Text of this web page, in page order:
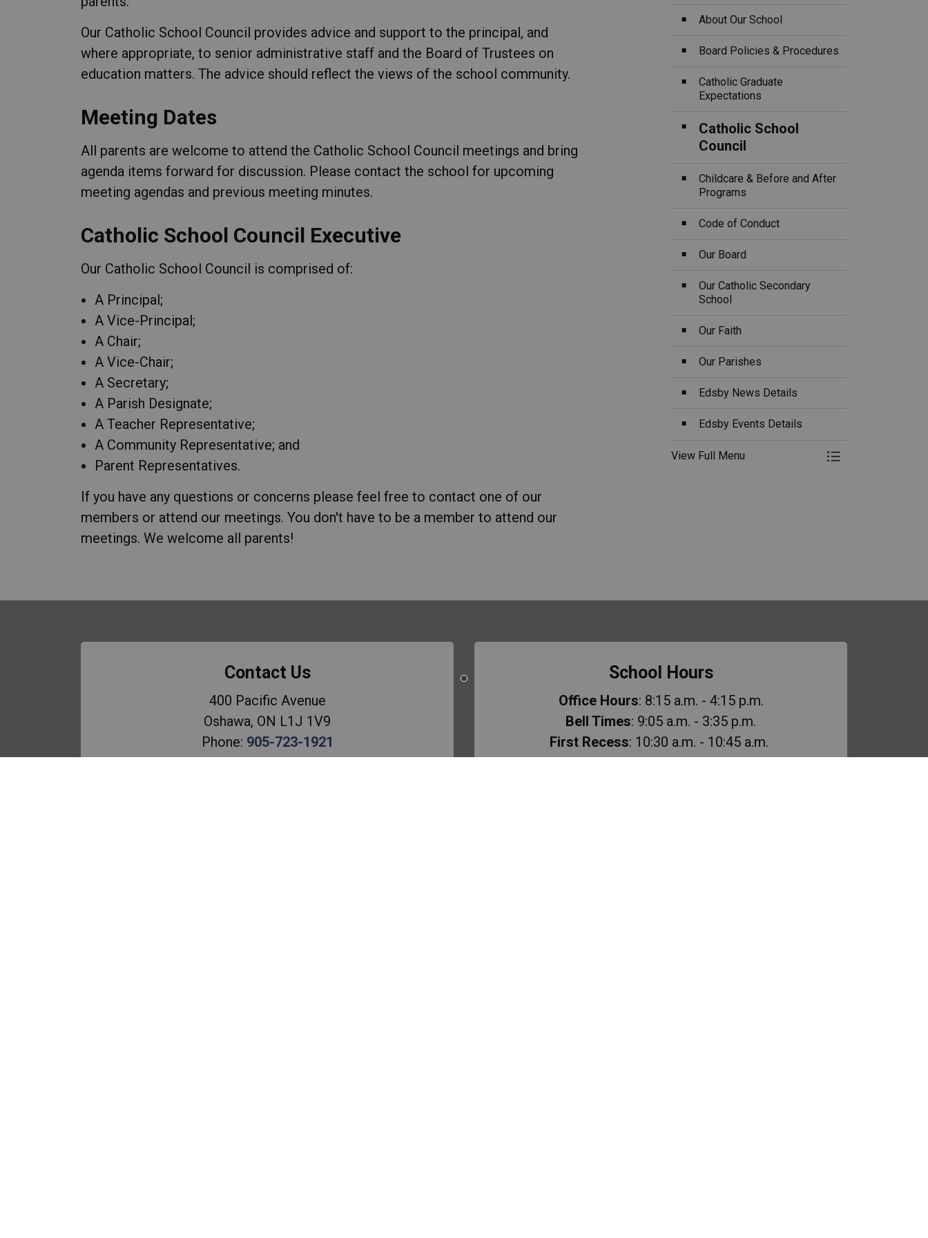
Our Catholic School Council provides advice and support to the principal, and
where appropriate, to senior administrative staff and the Board of Trustees on
education matters. The advice should reflect the views of the school community.
Meeting Dates
All parents are welcome to attend the Catholic School Council meetings and bring
agenda items forward for discussion. Please contact the school for upcoming
meeting agendas and previous meeting minutes.
Catholic School Council Executive
Our Catholic School Council is comprised of:
A Principal;
A Vice-Principal;
A Chair;
A Vice-Chair;
A Secretary;
A Parish Designate;
A Teacher Representative;
A Community Representative; and
Parent Representatives.
If you have any questions or concerns please feel free to contact one of our
members or attend our meetings. You don't have to be a member to attend our
meetings. We welcome all parents!
About Our School
Board Policies & Procedures
Catholic Graduate
Expectations
Catholic School
Council
Childcare & Before and After
Programs
Code of Conduct
Our Board
Our Catholic Secondary
School
Our Faith
Our Parishes
Edsby News Details
Edsby Events Details
View Full Menu Toggle Menu
Contact Us
400 Pacific Avenue
Oshawa, ON L1J 1V9
Phone: 905-723-1921
Email the School
School Hours
Office Hours: 8:15 a.m. - 4:15 p.m.
Bell Times: 9:05 a.m. - 3:35 p.m.
First Recess: 10:30 a.m. - 10:45 a.m.
Lunch Break: 11:50 a.m. - 12:50 p.m.